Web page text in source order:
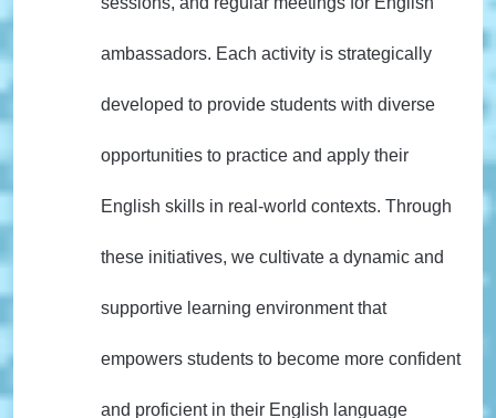
ambassadors. Each activity is strategically
developed to provide students with diverse
opportunities to practice and apply their
English skills in real-world contexts. Through
these initiatives, we cultivate a dynamic and
supportive learning environment that
empowers students to become more confident
and proficient in their English language